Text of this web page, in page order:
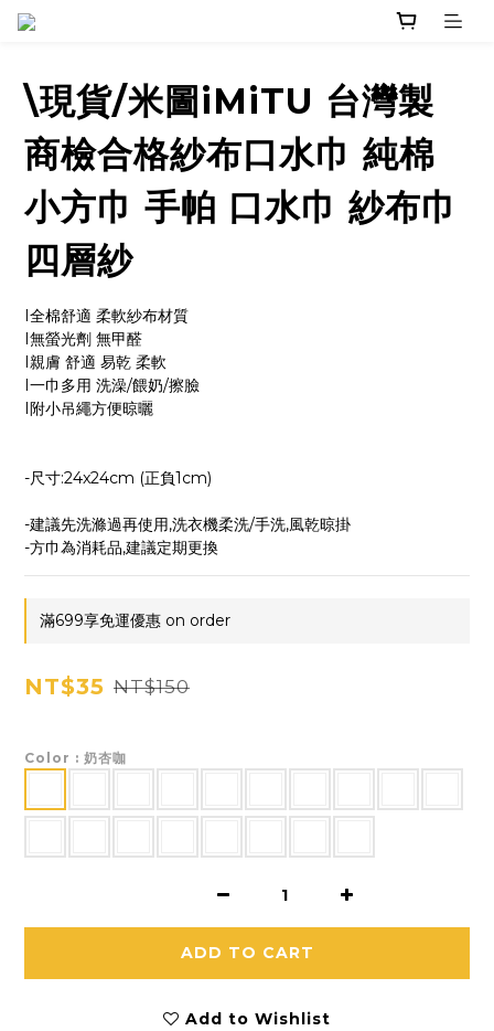
\現貨/米圖iMiTU 台灣製
商檢合格紗布口水巾 純棉
小方巾 手帕 口水巾 紗布巾
四層紗
I全棉舒適 柔軟紗布材質
I無螢光劑 無甲醛
I親膚 舒適 易乾 柔軟
I一巾多用 洗澡/餵奶/擦臉
I附小吊繩方便晾曬
-尺寸:24x24cm (正負1cm)
-建議先洗滌過再使用,洗衣機柔洗/手洗,風乾晾掛
-方巾為消耗品,建議定期更換
滿699享免運優惠 on order
NT$35 NT$150
Color : 奶杏咖
ADD TO CART
Add to Wishlist